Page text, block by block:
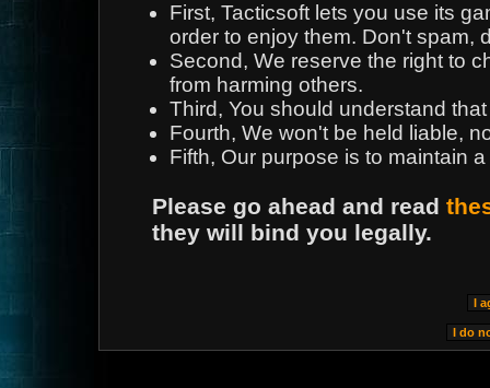
First, Tacticsoft lets you use its
order to enjoy them. Don't spam,
Second, We reserve the right to
from harming others.
Third, You should understand
Fourth, We won't be held liable,
Fifth, Our purpose is to maintain
Please go ahead and read
they will bind you legally.